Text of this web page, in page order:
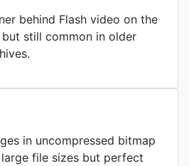
behind Flash video on the
still common in older
in uncompressed bitmap
file sizes but perfect